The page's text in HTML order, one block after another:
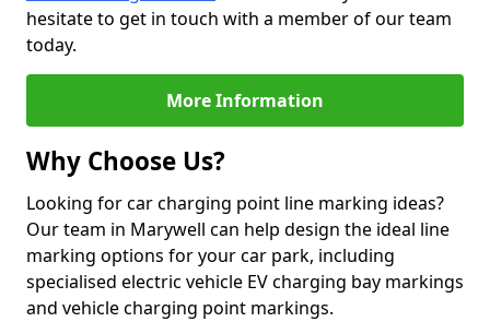
hesitate to get in touch with a member of our team
today.
More Information
Why Choose Us?
Looking for car charging point line marking ideas?
Our team in Marywell can help design the ideal line
marking options for your car park, including
specialised electric vehicle EV charging bay markings
and vehicle charging point markings.